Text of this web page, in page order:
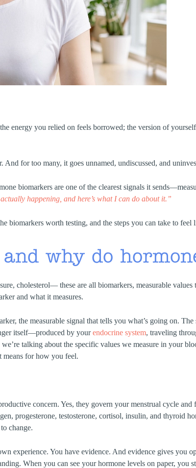
energy you relied on feels borrowed; the version of
And for too many, it goes unnamed, undiscussed, and
biomarkers are one of the clearest signals it
actually happening, and here’s what I can do about it.”
biomarkers worth testing, and the steps you can take to feel
why do
cholesterol— these are all biomarkers, measurable
and what it measures.
the measurable signal that tells you what’s going on.
itself—produced by yourendocrine system, traveling
talking about the specific values we measure in your
means for how you feel.
concern. Yes, they govern your menstrual cycle
progesterone, testosterone, cortisol, insulin, and
change.
experience. You have evidence. And evidence gives you
When you can see your hormone levels on paper, you